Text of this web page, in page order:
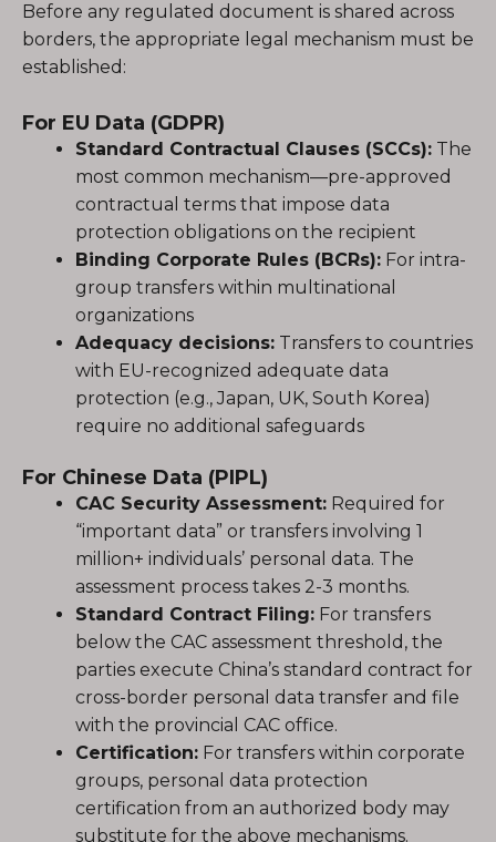
Before any regulated document is shared across
borders, the appropriate legal mechanism must be
established:
For EU Data (GDPR)
Standard Contractual Clauses (SCCs): The
most common mechanism—pre-approved
contractual terms that impose data
protection obligations on the recipient
Binding Corporate Rules (BCRs): For intra-
group transfers within multinational
organizations
Adequacy decisions: Transfers to countries
with EU-recognized adequate data
protection (e.g., Japan, UK, South Korea)
require no additional safeguards
For Chinese Data (PIPL)
CAC Security Assessment: Required for
“important data” or transfers involving 1
million+ individuals’ personal data. The
assessment process takes 2-3 months.
Standard Contract Filing: For transfers
below the CAC assessment threshold, the
parties execute China’s standard contract for
cross-border personal data transfer and file
with the provincial CAC office.
Certification: For transfers within corporate
groups, personal data protection
certification from an authorized body may
substitute for the above mechanisms.